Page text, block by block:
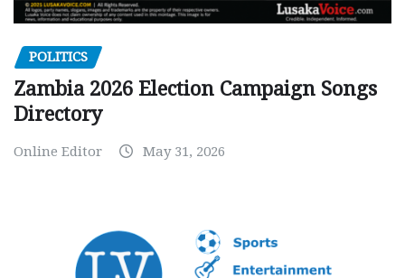
POLITICS
Zambia 2026 Election Campaign Songs
Directory
Online Editor May 31, 2026